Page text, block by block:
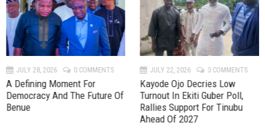
JULY 28, 2026 0 COMMENTS
A Defining Moment For
Democracy And The Future Of
Benue
JULY 22, 2026 0 COMMENTS
Kayode Ojo Decries Low
Turnout In Ekiti Guber Poll,
Rallies Support For Tinubu
Ahead Of 2027
r
e
v
e
x
t